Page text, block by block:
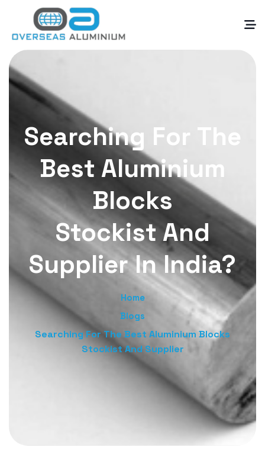
Searching For The
Best Aluminium
Blocks
Stockist And
Supplier In India?
Home
Blogs
Searching For The Best Aluminium Blocks
Stockist And Supplier